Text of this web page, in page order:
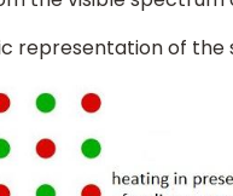
representation of the